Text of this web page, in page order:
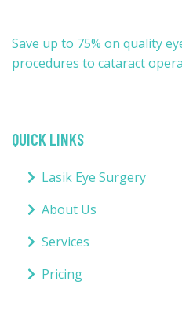
Save up to 75% on quality
procedures to cataract
QUICK LINKS
Lasik Eye Surgery
About Us
Services
Pricing